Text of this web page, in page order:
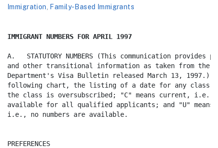
Immigration
Family-Based Immigrants
IMMIGRANT NUMBERS FOR APRIL 1997
A.   STATUTORY NUMBERS (This communication
and other transitional information as taken from the
Department's Visa Bulletin released March 13, 1997.)
following chart, the listing of a date for any class
the class is oversubscribed; "C" means current, i.e.,
available for all qualified applicants; and "U" means
i.e., no numbers are available.
PREFERENCES